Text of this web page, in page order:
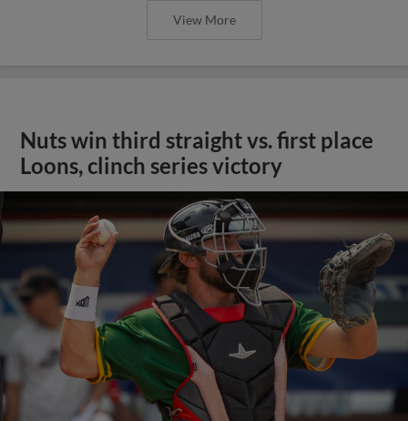
View More
Nuts win third straight vs. first place
Loons, clinch series victory